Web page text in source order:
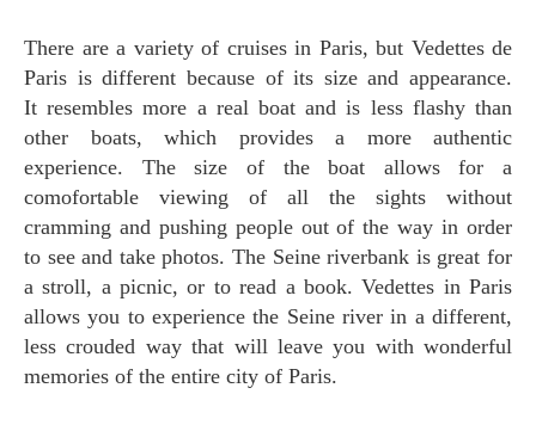
There are a variety of cruises in Paris, but Vedettes de
Paris is different because of its size and appearance.
It resembles more a real boat and is less flashy than
other boats, which provides a more authentic
experience. The size of the boat allows for a
comofortable viewing of all the sights without
cramming and pushing people out of the way in order
to see and take photos. The Seine riverbank is great for
a stroll, a picnic, or to read a book. Vedettes in Paris
allows you to experience the Seine river in a different,
less crouded way that will leave you with wonderful
memories of the entire city of Paris.